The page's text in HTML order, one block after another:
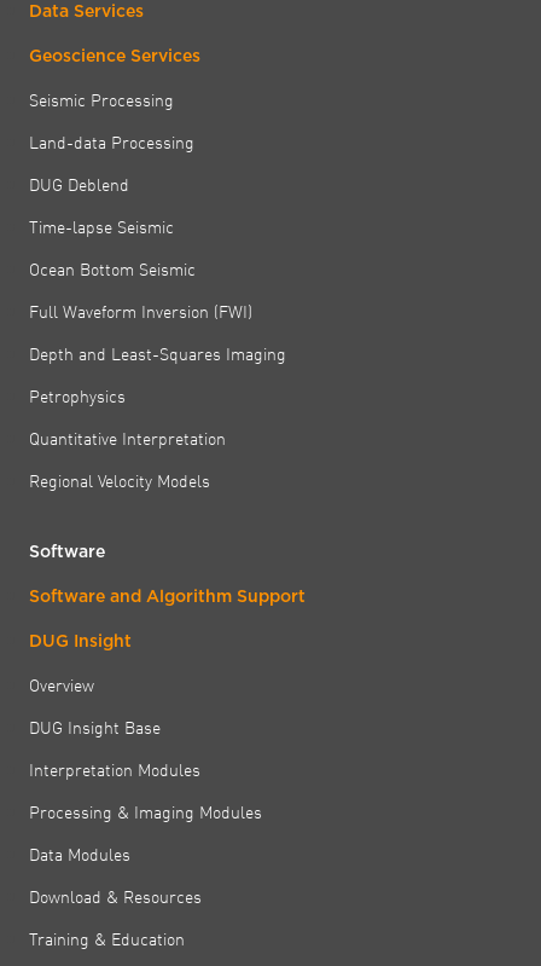
Data Services
Geoscience Services
Seismic Processing
Land-data Processing
DUG Deblend
Time-lapse Seismic
Ocean Bottom Seismic
Full Waveform Inversion (FWI)
Depth and Least-Squares Imaging
Petrophysics
Quantitative Interpretation
Regional Velocity Models
Software
Software and Algorithm Support
DUG Insight
Overview
DUG Insight Base
Interpretation Modules
Processing & Imaging Modules
Data Modules
Download & Resources
Training & Education